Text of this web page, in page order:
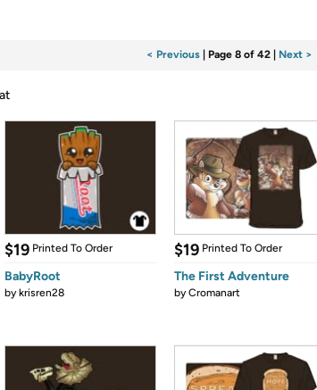
< Previous Page 8 of 42 Next >
$19 Printed To Order
BabyRoot
bykrisren28
$19 Printed To Order
The First Adventure
byCromanart